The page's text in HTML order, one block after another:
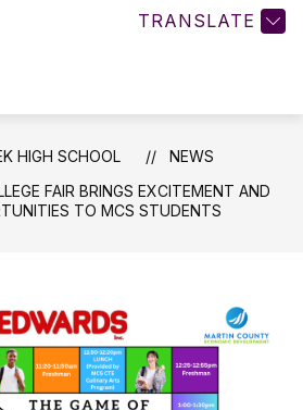
TRANSLATE
HIGH SCHOOL
NEWS
FAIR BRINGS EXCITEMENT AND
TO MCS STUDENTS